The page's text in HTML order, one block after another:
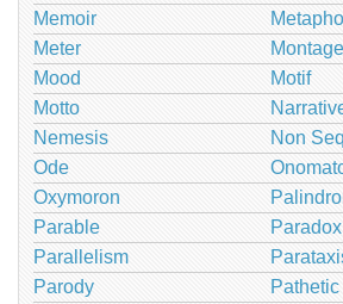
Memoir
Meter
Montage
Mood
Motif
Motto
Nemesis
Non
Ode
Oxymoron
Parable
Paradox
Parallelism
Parody